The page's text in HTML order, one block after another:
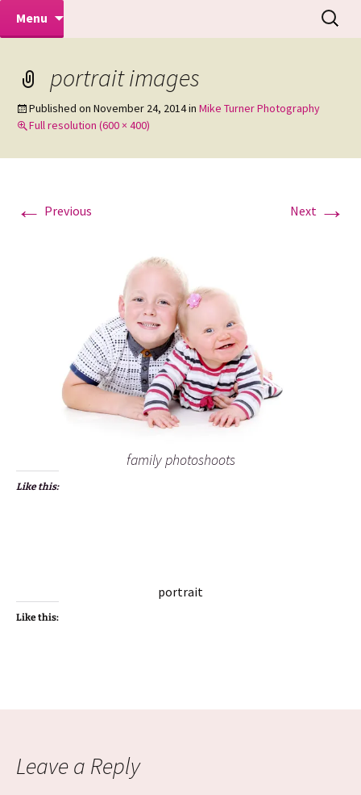
Mike Turner Photoshoots
Makeovers | Portraits | Weddings |
Commercial Photographers – Tel: 01942
Menu
Search
for:
portrait images
Published on November 24, 2014in Mike Turner Photography
Full resolution (600 × 400)
← Previous Next →
family photoshoots
Like this:
portrait
Like this:
Leave a Reply